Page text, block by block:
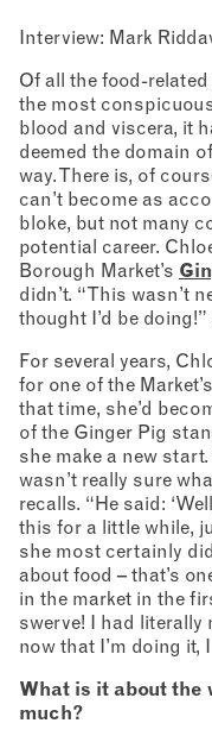
Interview: Mark
Of all the food-
the most
blood and viscera, it
deemed the domain
way. There is, of
can’t become as
bloke, but not many
potential career.
Borough Market’s
didn’t. “This wasn’t
thought I’d be
For several years,
for one of the
that time, she’d
of the Ginger Pig
she make a new
wasn’t really sure
recalls. “He said:
this for a little while,
she most certainly
about food – that’s
in the market in the
swerve! I had literally
now that I’m doing it,
What is it about the
much?